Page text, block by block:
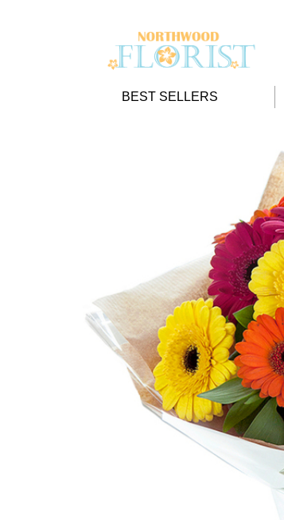
BEST SELLERS